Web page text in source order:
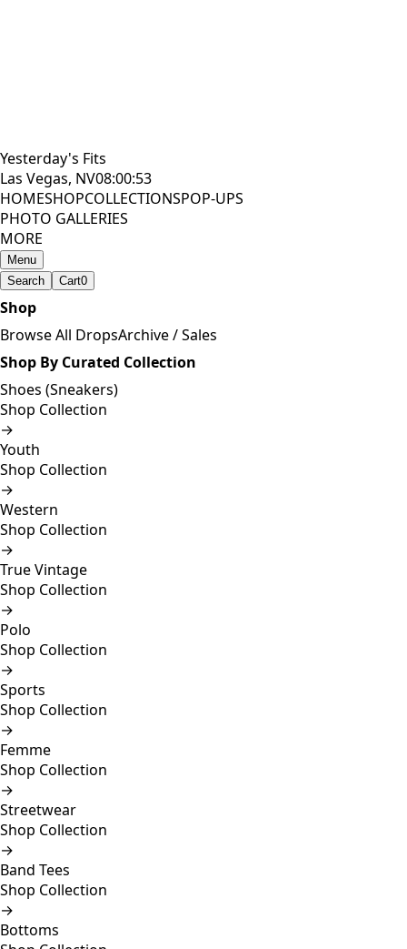
Yesterday's Fits
Las Vegas, NV08:00:55
HOMESHOPCOLLECTIONSPOP-UPS
PHOTO GALLERIES
MORE
Menu
Search
Cart0
Shop
Browse All DropsArchive / Sales
Shop By Curated Collection
Shoes (Sneakers)
Shop Collection
→
Youth
Shop Collection
→
Western
Shop Collection
→
True Vintage
Shop Collection
→
Polo
Shop Collection
→
Sports
Shop Collection
→
Femme
Shop Collection
→
Streetwear
Shop Collection
→
Band Tees
Shop Collection
→
Bottoms